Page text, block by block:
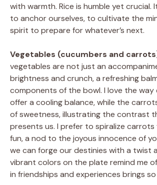
with warmth. Rice is humble yet crucial.
to anchor ourselves, to cultivate the
spirit to prepare for whatever’s next.
Vegetables (cucumbers and
vegetables are not just an
brightness and crunch, a refreshing
components of the bowl. I love the way
offer a cooling balance, while the
of sweetness, illustrating the contrast
presents us. I prefer to spiralize carrots
fun, a nod to the joyous innocence of
we can forge our destinies with a twist
vibrant colors on the plate remind me
in friendships and experiences brings